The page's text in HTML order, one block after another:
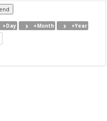
+Day +Month +Year